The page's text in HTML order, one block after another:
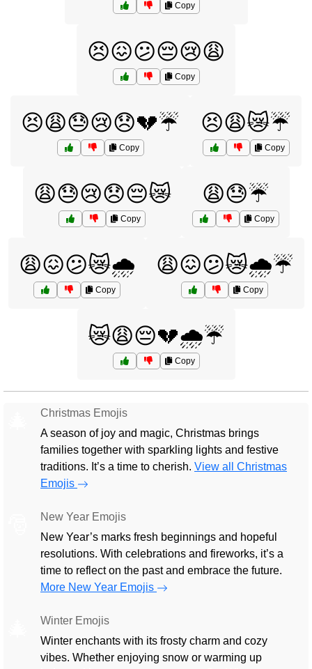
Copy
😣😖😕😔😢😩
Copy
😣😩😓😢😞💔☔
Copy
😣😩😿☔
Copy
😩😓😢😞😔😿
Copy
😩😓☔
Copy
😩😖😕😿🌧️
Copy
😩😖😕😿🌧️☔
Copy
😿😩😔💔🌧️☔
Copy
Christmas Emojis
A season of joy and magic, Christmas brings
families together with sparkling lights and festive
traditions. It’s a time to cherish. View all Christmas
Emojis
New Year Emojis
New Year’s marks fresh beginnings and hopeful
resolutions. With celebrations and fireworks, it’s a
time to reflect on the past and embrace the future.
More New Year Emojis
Winter Emojis
Winter enchants with its frosty charm and cozy
vibes. Whether enjoying snow or warming up